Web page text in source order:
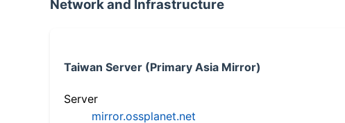
Network and Infrastructure
Taiwan Server (Primary Asia Mirror)
Server
mirror.ossplanet.net